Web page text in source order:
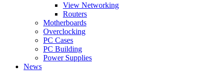
View Networking
Routers
Motherboards
Overclocking
PC Cases
PC Building
Power Supplies
News